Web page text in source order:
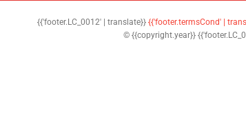
{{'footer.LC_0012' | translate}} {{'footer.termsCond' |
© {{copyright.year}}